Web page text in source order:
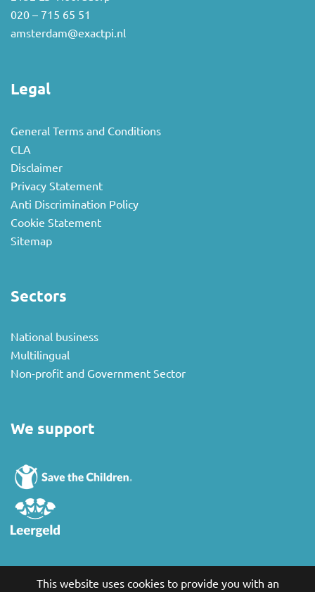
020 – 715 65 51
amsterdam@exactpi.nl
Legal
General Terms and Conditions
CLA
Disclaimer
Privacy Statement
Anti Discrimination Policy
Cookie Statement
Sitemap
Sectors
National business
Multilingual
Non-profit and Government Sector
We support
This website uses cookies to provide you with an